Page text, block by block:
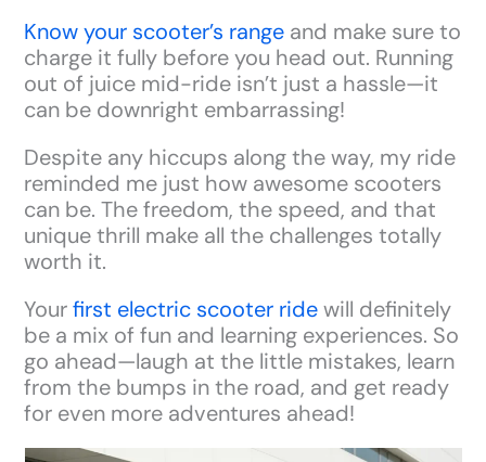
Know your scooter’s range and make sure to
charge it fully before you head out. Running
out of juice mid-ride isn’t just a hassle—it
can be downright embarrassing!
Despite any hiccups along the way, my ride
reminded me just how awesome scooters
can be. The freedom, the speed, and that
unique thrill make all the challenges totally
worth it.
Yourfirst electric scooter ridewill definitely
be a mix of fun and learning experiences. So
go ahead—laugh at the little mistakes, learn
from the bumps in the road, and get ready
for even more adventures ahead!